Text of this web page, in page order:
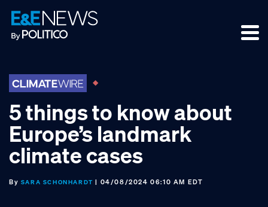
Skip
to
primary
Skip
to
main
Skip
to
footer
5 things to know about
Europe’s landmark
climate cases
By SARA SCHONHARDT | 04/08/2024 06:10 AM EDT